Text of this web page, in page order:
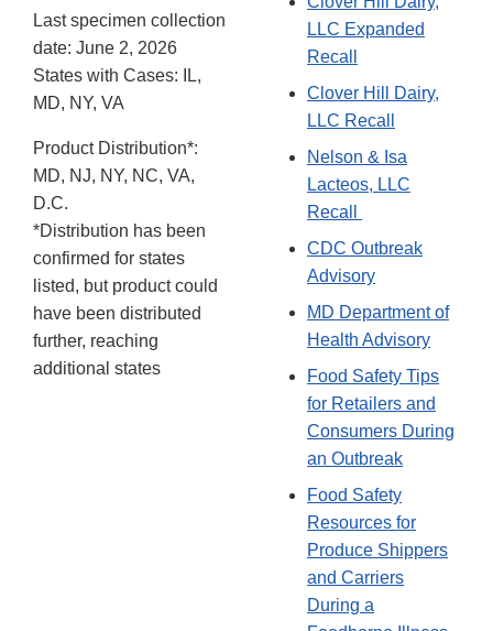
Last specimen collection
date: June 2, 2026
States with Cases: IL,
MD, NY, VA
Product Distribution*:
MD, NJ, NY, NC, VA,
D.C.
*Distribution has been
confirmed for states
listed, but product could
have been distributed
further, reaching
additional states
LLC Expanded
Recall
Clover Hill Dairy,
LLC Recall
Nelson & Isa
Lacteos, LLC
Recall
CDC Outbreak
Advisory
MD Department of
Health Advisory
Food Safety Tips
for Retailers and
Consumers During
an Outbreak
Food Safety
Resources for
Produce Shippers
and Carriers
During a